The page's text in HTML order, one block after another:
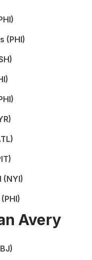
(PHI)
(NYI)
Avery